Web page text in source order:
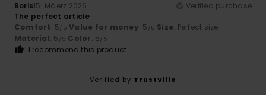
Boris15. Mäerz 2026
Verified purchase
The perfect article
Comfort: 5/5 Value for money: 5 /5 Size: Perfect size
Material: 5 /5 Color: 5/5
I recommend this product
Verified by TrustVille